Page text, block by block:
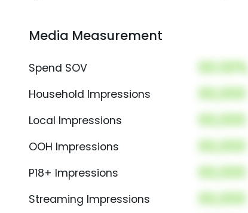
Media Measurement
Spend SOV 00.00%
Household Impressions 00,000
Local Impressions 00,000
OOH Impressions 00,000
P18+ Impressions 00,000
Streaming Impressions 00,000